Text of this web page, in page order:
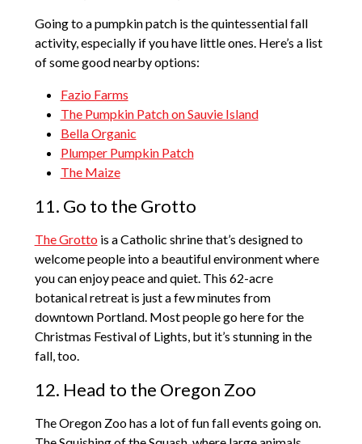
Going to a pumpkin patch is the quintessential fall
activity, especially if you have little ones. Here’s a list
of some good nearby options:
Fazio Farms
The Pumpkin Patch on Sauvie Island
Bella Organic
Plumper Pumpkin Patch
The Maize
11. Go to the Grotto
The Grotto is a Catholic shrine that’s designed to
welcome people into a beautiful environment where
you can enjoy peace and quiet. This 62-acre
botanical retreat is just a few minutes from
downtown Portland. Most people go here for the
Christmas Festival of Lights, but it’s stunning in the
fall, too.
12. Head to the Oregon Zoo
The Oregon Zoo has a lot of fun fall events going on.